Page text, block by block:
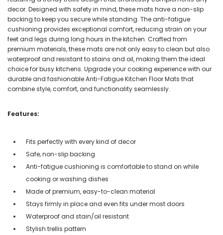
decor. Designed with safety in mind, these mats have a non-slip
backing to keep you secure while standing. The anti-fatigue
cushioning provides exceptional comfort, reducing strain on your
feet and legs during long hours in the kitchen. Crafted from
premium materials, these mats are not only easy to clean but also
waterproof and resistant to stains and oil, making them the ideal
choice for busy kitchens. Upgrade your cooking experience with our
durable and fashionable Anti-Fatigue Kitchen Floor Mats that
combine style, comfort, and functionality seamlessly.
Features:
Fits perfectly with every kind of decor
Safe, non-slip backing
Anti-fatigue cushioning is comfortable to stand on while
cooking or washing dishes
Made of premium, easy-to-clean material
Stays firmly in place and even fits under most doors
Waterproof and stain/oil resistant
Stylish trellis pattern